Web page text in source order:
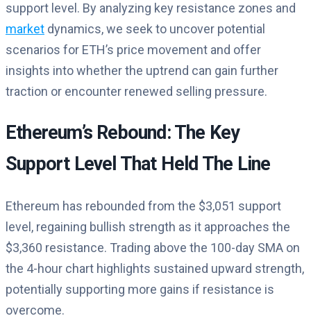
support level. By analyzing key resistance zones and
market dynamics, we seek to uncover potential
scenarios for ETH’s price movement and offer
insights into whether the uptrend can gain further
traction or encounter renewed selling pressure.
Ethereum’s Rebound: The Key
Support Level That Held The Line
Ethereum has rebounded from the $3,051 support
level, regaining bullish strength as it approaches the
$3,360 resistance. Trading above the 100-day SMA on
the 4-hour chart highlights sustained upward strength,
potentially supporting more gains if resistance is
overcome.